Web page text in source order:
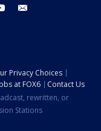
youtube
Privacy Choices
at FOX6
Contact Us
rewritten, or
Stations